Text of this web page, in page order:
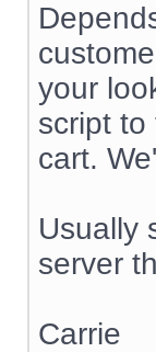
your
script
cart.
Usually
server
Carrie